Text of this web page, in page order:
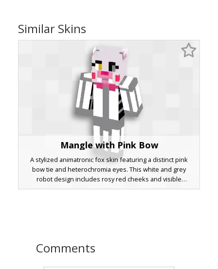
Similar Skins
Mangle with Pink Bow
A stylized animatronic fox skin featuring a distinct pink
bow tie and heterochromia eyes. This white and grey
robot design includes rosy red cheeks and visible
mechanical joints on the arms and legs, perfect for fans of
Comments